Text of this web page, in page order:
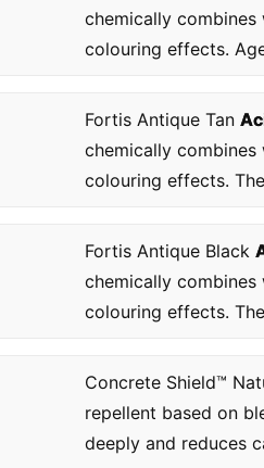
chemically
colouring effects.
Fortis Antique Tan
chemically
colouring effects.
Fortis Antique Black
chemically
colouring effects.
Concrete Shield™
repellent based on
deeply and reduces